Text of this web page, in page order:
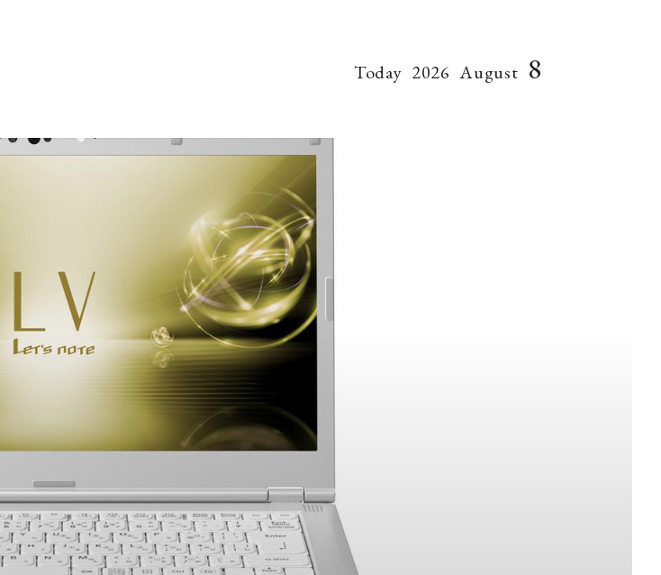
Today 2026 August 8